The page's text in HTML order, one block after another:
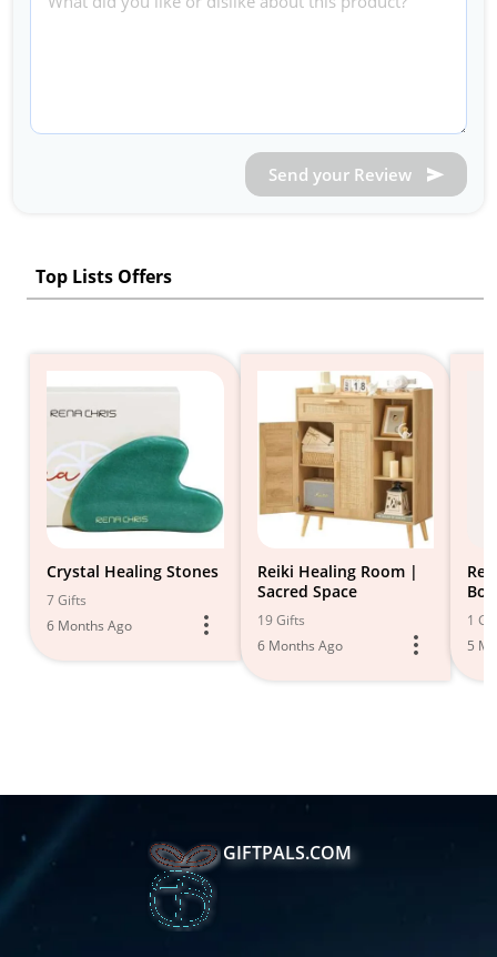
Send your Review
Top Lists Offers
Crystal Healing Stones
7 Gifts
6 Months Ago
Reiki Healing Room |
Sacred Space
19 Gifts
6 Months Ago
1
5
GIFTPALS.COM